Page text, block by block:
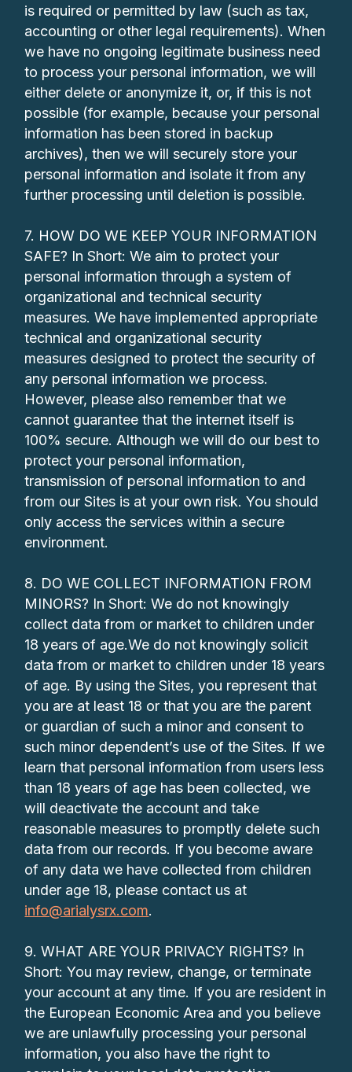
is required or permitted by law (such as tax,
accounting or other legal requirements). When
we have no ongoing legitimate business need
to process your personal information, we will
either delete or anonymize it, or, if this is not
possible (for example, because your personal
information has been stored in backup
archives), then we will securely store your
personal information and isolate it from any
further processing until deletion is possible.
7. HOW DO WE KEEP YOUR INFORMATION
SAFE? In Short: We aim to protect your
personal information through a system of
organizational and technical security
measures. We have implemented appropriate
technical and organizational security
measures designed to protect the security of
any personal information we process.
However, please also remember that we
cannot guarantee that the internet itself is
100% secure. Although we will do our best to
protect your personal information,
transmission of personal information to and
from our Sites is at your own risk. You should
only access the services within a secure
environment.
8. DO WE COLLECT INFORMATION FROM
MINORS? In Short: We do not knowingly
collect data from or market to children under
18 years of age.We do not knowingly solicit
data from or market to children under 18 years
of age. By using the Sites, you represent that
you are at least 18 or that you are the parent
or guardian of such a minor and consent to
such minor dependent’s use of the Sites. If we
learn that personal information from users less
than 18 years of age has been collected, we
will deactivate the account and take
reasonable measures to promptly delete such
data from our records. If you become aware
of any data we have collected from children
under age 18, please contact us at
info@arialysrx.com.
9. WHAT ARE YOUR PRIVACY RIGHTS? In
Short: You may review, change, or terminate
your account at any time. If you are resident in
the European Economic Area and you believe
we are unlawfully processing your personal
information, you also have the right to